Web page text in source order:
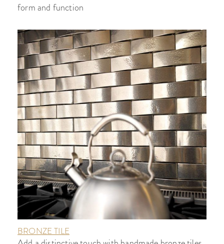
form and function
BRONZE TILE